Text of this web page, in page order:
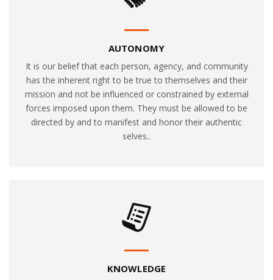
AUTONOMY
It is our belief that each person, agency, and community
has the inherent right to be true to themselves and their
mission and not be influenced or constrained by external
forces imposed upon them. They must be allowed to be
directed by and to manifest and honor their authentic
selves..
KNOWLEDGE